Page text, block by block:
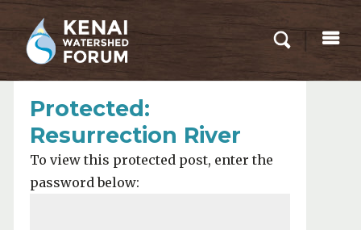
Protected:
Resurrection River
To view this protected post, enter the
password below: